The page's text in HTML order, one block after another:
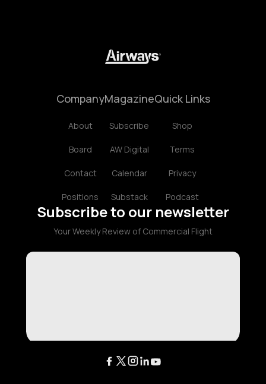
Company
About
Board
Contact
Positions
Magazine
Subscribe
AW Digital
Calendar
Substack
Quick Links
Shop
Terms
Privacy
Podcast
Subscribe to our newsletter
Your Weekly Review of Commercial Flight